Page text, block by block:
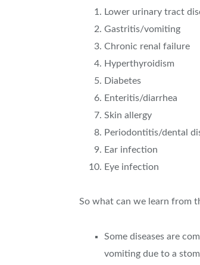
Lower urinary tract
Gastritis/vomiting
Chronic renal failure
Hyperthyroidism
Diabetes
Enteritis/diarrhea
Skin allergy
Periodontitis/dental
Ear infection
Eye infection
So what can we learn from
Some diseases are
vomiting due to a